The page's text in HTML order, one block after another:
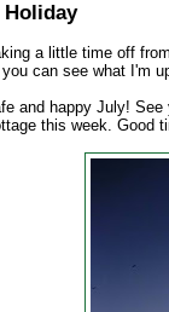
a little time off
can see what I'm
and happy July!
this week. Good